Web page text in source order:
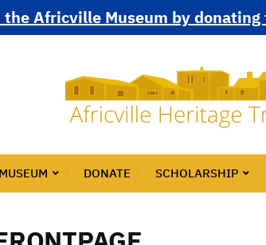
the Africville Museum by donating
DONATE SCHOLARSHIP